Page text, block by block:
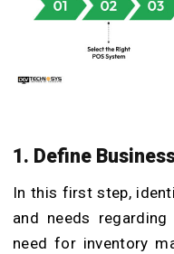
1. Define
In this first step,
and needs
need for inventory